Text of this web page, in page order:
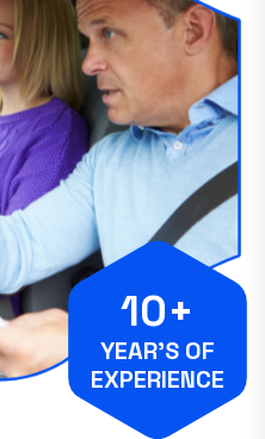
10+
YEAR’S OF
EXPERIENCE